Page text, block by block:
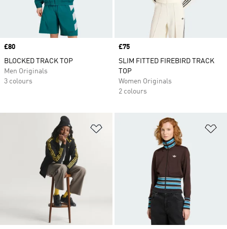
Price
£80
BLOCKED TRACK TOP
Men Originals
3 colours
Price
£75
SLIM FITTED FIREBIRD TRACK
TOP
Women Originals
2 colours
Add to Wishlist